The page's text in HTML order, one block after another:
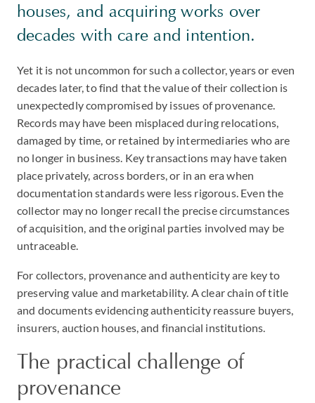
houses, and acquiring works over
decades with care and intention.
Yet it is not uncommon for such a collector, years or even
decades later, to find that the value of their collection is
unexpectedly compromised by issues of provenance.
Records may have been misplaced during relocations,
damaged by time, or retained by intermediaries who are
no longer in business. Key transactions may have taken
place privately, across borders, or in an era when
documentation standards were less rigorous. Even the
collector may no longer recall the precise circumstances
of acquisition, and the original parties involved may be
untraceable.
For collectors, provenance and authenticity are key to
preserving value and marketability. A clear chain of title
and documents evidencing authenticity reassure buyers,
insurers, auction houses, and financial institutions.
The practical challenge of
provenance